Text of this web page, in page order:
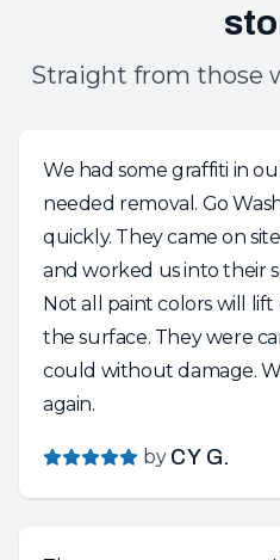
Straight from those
We had some graffiti in
needed removal. Go
quickly. They came on
and worked us into their
Not all paint colors will
the surface. They were
could without damage.
again.
by CY G.